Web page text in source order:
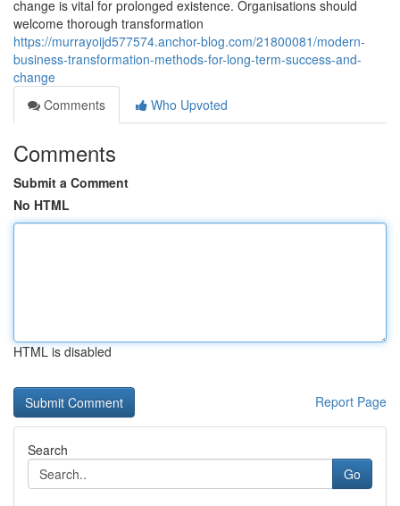
change is vital for prolonged existence. Organisations should
welcome thorough transformation
https://murrayoijd577574.anchor-blog.com/21800081/modern-
business-transformation-methods-for-long-term-success-and-
change
Comments
Who Upvoted
Comments
Submit a Comment
No HTML
HTML is disabled
Report Page
Search
Go